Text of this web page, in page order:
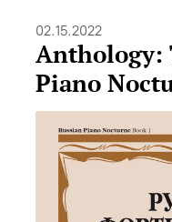
02.15.2022
Anthology:
Piano